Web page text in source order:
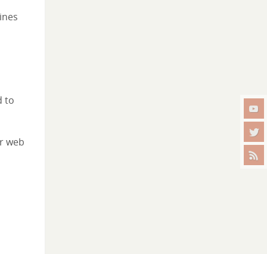
to
web